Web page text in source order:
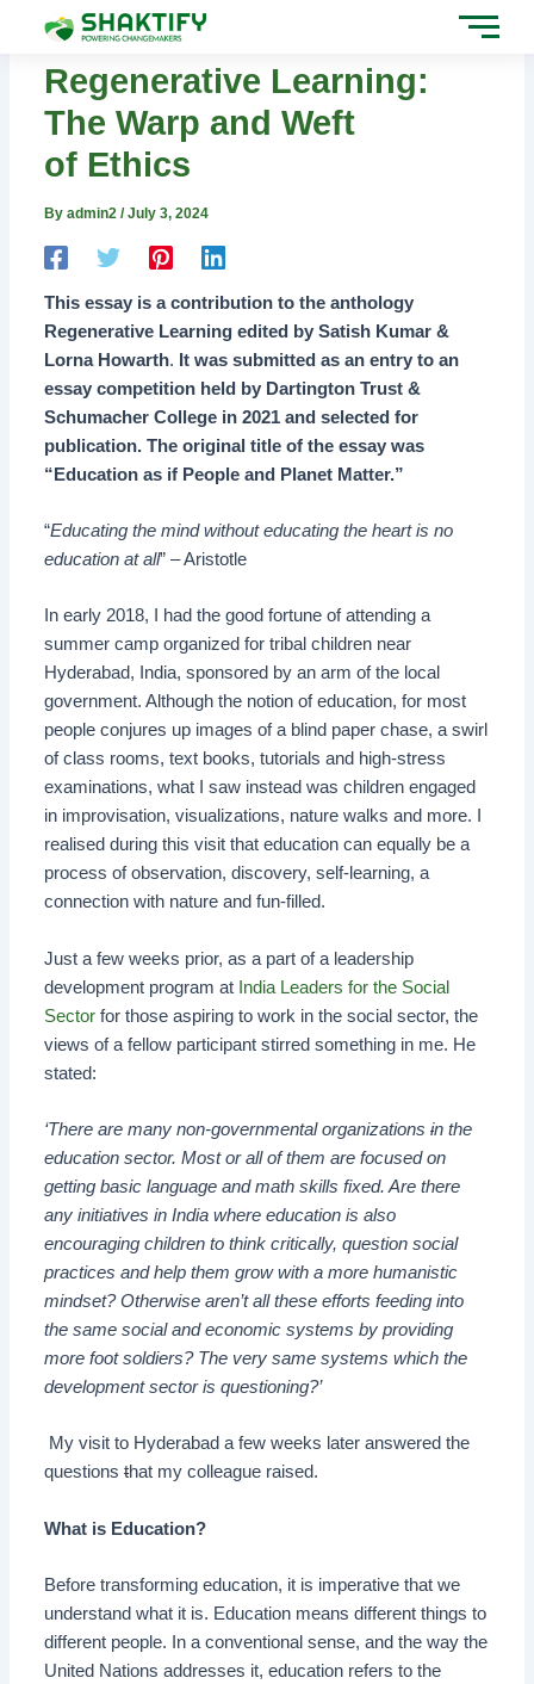
contentRegenerative Learning:
The Warp and Weft
of Ethics
Byadmin2/July 3, 2024
This essay is a contribution to the anthology
Regenerative Learning edited by Satish Kumar &
Lorna Howarth. It was submitted as an entry to an
essay competition held by Dartington Trust &
Schumacher College in 2021 and selected for
publication. The original title of the essay was
“Education as if People and Planet Matter.”
“Educating the mind without educating the heart is no
education at all” – Aristotle
In early 2018, I had the good fortune of attending a
summer camp organized for tribal children near
Hyderabad, India, sponsored by an arm of the local
government. Although the notion of education, for most
people conjures up images of a blind paper chase, a swirl
of class rooms, text books, tutorials and high-stress
examinations, what I saw instead was children engaged
in improvisation, visualizations, nature walks and more. I
realised during this visit that education can equally be a
process of observation, discovery, self-learning, a
connection with nature and fun-filled.
Just a few weeks prior, as a part of a leadership
development program at India Leaders for the Social
Sector for those aspiring to work in the social sector, the
views of a fellow participant stirred something in me. He
stated:
‘There are many non-governmental organizationsin the
education sector. Most or all of them are focused on
getting basic language and math skills fixed. Are there
any initiatives in India where education is also
encouraging children to think critically, question social
practices and help them grow with a more humanistic
mindset? Otherwise aren’t all these efforts feeding into
the same social and economic systems by providing
more foot soldiers? The very same systems which the
development sector is questioning?’
My visit to Hyderabad a few weeks later answered the
questionsthat my colleague raised.
What is Education?
Before transforming education, it is imperative that we
understand what it is. Education means different things to
different people. In a conventional sense, and the way the
United Nations addresses it, education refers to the
navigation